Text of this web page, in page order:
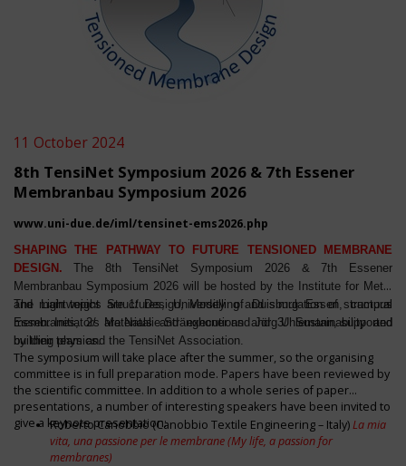
11 October 2024
8th TensiNet Symposium 2026 & 7th Essener
Membranbau Symposium 2026
www.uni-due.de/iml/tensinet-ems2026.php
SHAPING THE PATHWAY TO FUTURE TENSIONED MEMBRANE
DESIGN. The 8th TensiNet Symposium 2026 & 7th Essener
Membranbau Symposium 2026 will be hosted by the Institute for Metal
and Lightweight Structures, University of Duisburg Essen, campus
Essen. Initiators are Natalie Stränghoner and Jörg Uhlemann, supported
by their team and the TensiNet Association.
The main topics are 1/ Design, Modelling and simulation of structural
membranes; 2/ Materials and executions and 3/ Sustainability and
building physics.
The symposium will take place after the summer, so the organising
committee is in full preparation mode. Papers have been reviewed by
the scientific committee. In addition to a whole series of paper
presentations, a number of interesting speakers have been invited to
give a keynote presentation:
Roberto Canobbio (Canobbio Textile Engineering – Italy)La mia
vita, una passione per le membrane (My life, a passion for
membranes)